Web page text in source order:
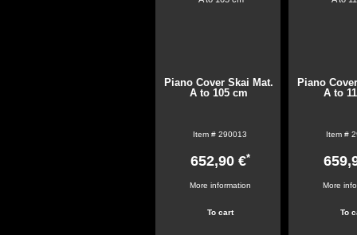
Piano Cover Skai Mat.
A to 105 cm
Item # 290013
652,90 €*
More information
Piano
A to
Item #
More